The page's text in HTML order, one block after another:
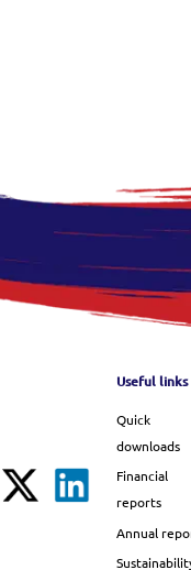
Useful links
Quick
downloads
Financial
reports
Annual